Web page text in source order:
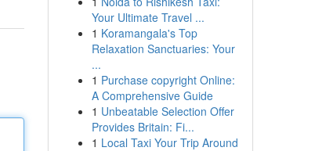
Your Ultimate Travel ...
1 Koramangala's Top
Relaxation Sanctuaries: Your
...
1 Purchase copyright Online:
A Comprehensive Guide
1 Unbeatable Selection Offer
Provides Britain: Fi...
1 Local Taxi Your Trip Around